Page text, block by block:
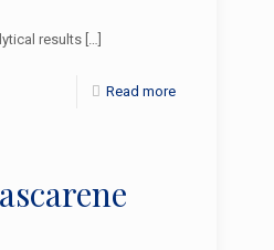
results […]
Read more